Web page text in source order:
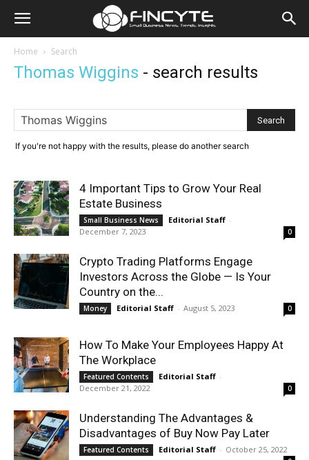
Home Search
Thomas Wiggins - search results
If you're not happy with the results, please do another search
4 Important Tips to Grow Your Real
Estate Business
Small Business News Editorial Staff -
December 7, 2023
0
Crypto Trading Platforms Engage
Investors Across the Globe — Is Your
Country on the...
Money Editorial Staff - August 5, 2023 0
How To Make Your Employees Happy At
The Workplace
Featured Contents Editorial Staff -
December 21, 2022
0
Understanding The Advantages &
Disadvantages of Buy Now Pay Later
Featured Contents Editorial Staff - October 25, 2022